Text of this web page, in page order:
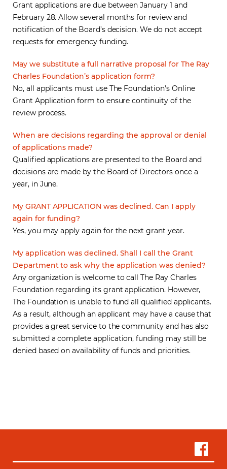
Grant applications are due between January 1 and
February 28. Allow several months for review and
notification of the Board’s decision. We do not accept
requests for emergency funding.
May we substitute a full narrative proposal for The Ray
Charles Foundation’s application form?
No, all applicants must use The Foundation’s Online
Grant Application form to ensure continuity of the
review process.
When are decisions regarding the approval or denial
of applications made?
Qualified applications are presented to the Board and
decisions are made by the Board of Directors once a
year, in June.
My GRANT APPLICATION was declined. Can I apply
again for funding?
Yes, you may apply again for the next grant year.
My application was declined. Shall I call the Grant
Department to ask why the application was denied?
Any organization is welcome to call The Ray Charles
Foundation regarding its grant application. However,
The Foundation is unable to fund all qualified applicants.
As a result, although an applicant may have a cause that
provides a great service to the community and has also
submitted a complete application, funding may still be
denied based on availability of funds and priorities.